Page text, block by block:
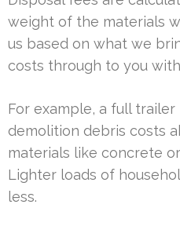
weight of the materials
us based on what we
costs through to you
For example, a full
demolition debris costs
materials like concrete
Lighter loads of
less.